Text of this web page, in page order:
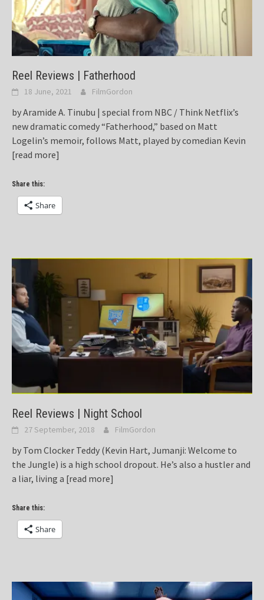
Reel Reviews | Fatherhood
18 June, 2021 FilmGordon
by Aramide A. Tinubu | special from NBC / Think Netflix’s
new dramatic comedy “Fatherhood,” based on Matt
Logelin’s memoir, follows Matt, played by comedian Kevin
[read more]
Share this:
Share
Reel Reviews | Night School
27 September, 2018 FilmGordon
by Tom Clocker Teddy (Kevin Hart, Jumanji: Welcome to
the Jungle) is a high school dropout. He’s also a hustler and
a liar, living a [read more]
Share this:
Share